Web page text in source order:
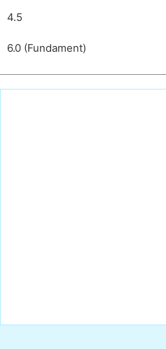
4.5
6.0 (Fundament)